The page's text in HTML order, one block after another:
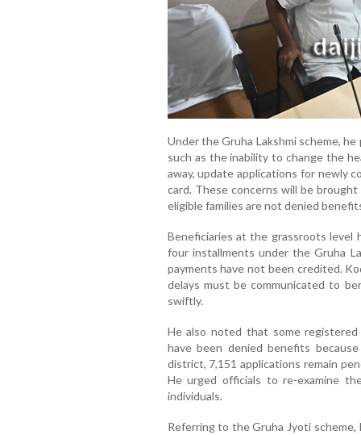
Under the Gruha Lakshmi scheme,
such as the inability to change the
away, update applications for newly
card. These concerns will be
eligible families are not denied
Beneficiaries at the grassroots
four installments under the Gruha
payments have not been credited.
delays must be communicated to
swiftly.
He also noted that some registered
have been denied benefits
district, 7,151 applications remain
He urged officials to re-examine
individuals.
Referring to the Gruha Jyoti